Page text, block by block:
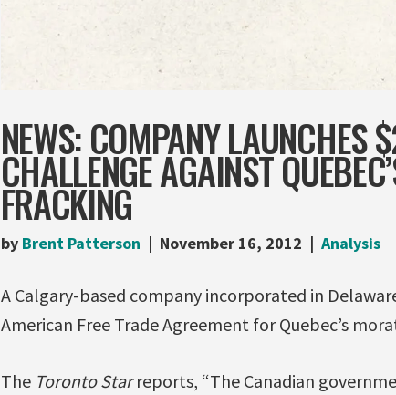
NEWS: COMPANY LAUNCHES
CHALLENGE AGAINST
FRACKING
by Brent Patterson November 16, 2012 Analysis
A Calgary-based company incorporated in
American Free Trade Agreement for Quebec’s
The Toronto Starreports, “The Canadian